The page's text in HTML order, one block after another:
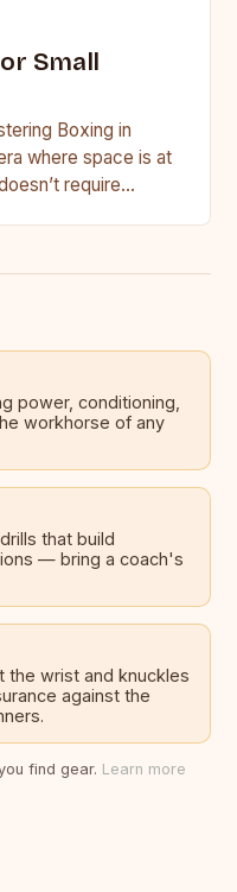
Small
Boxing in
where space is at
require
power, conditioning,
workhorse of any
that build
— bring a coach's
the wrist and knuckles
against the
find gear. Learn more